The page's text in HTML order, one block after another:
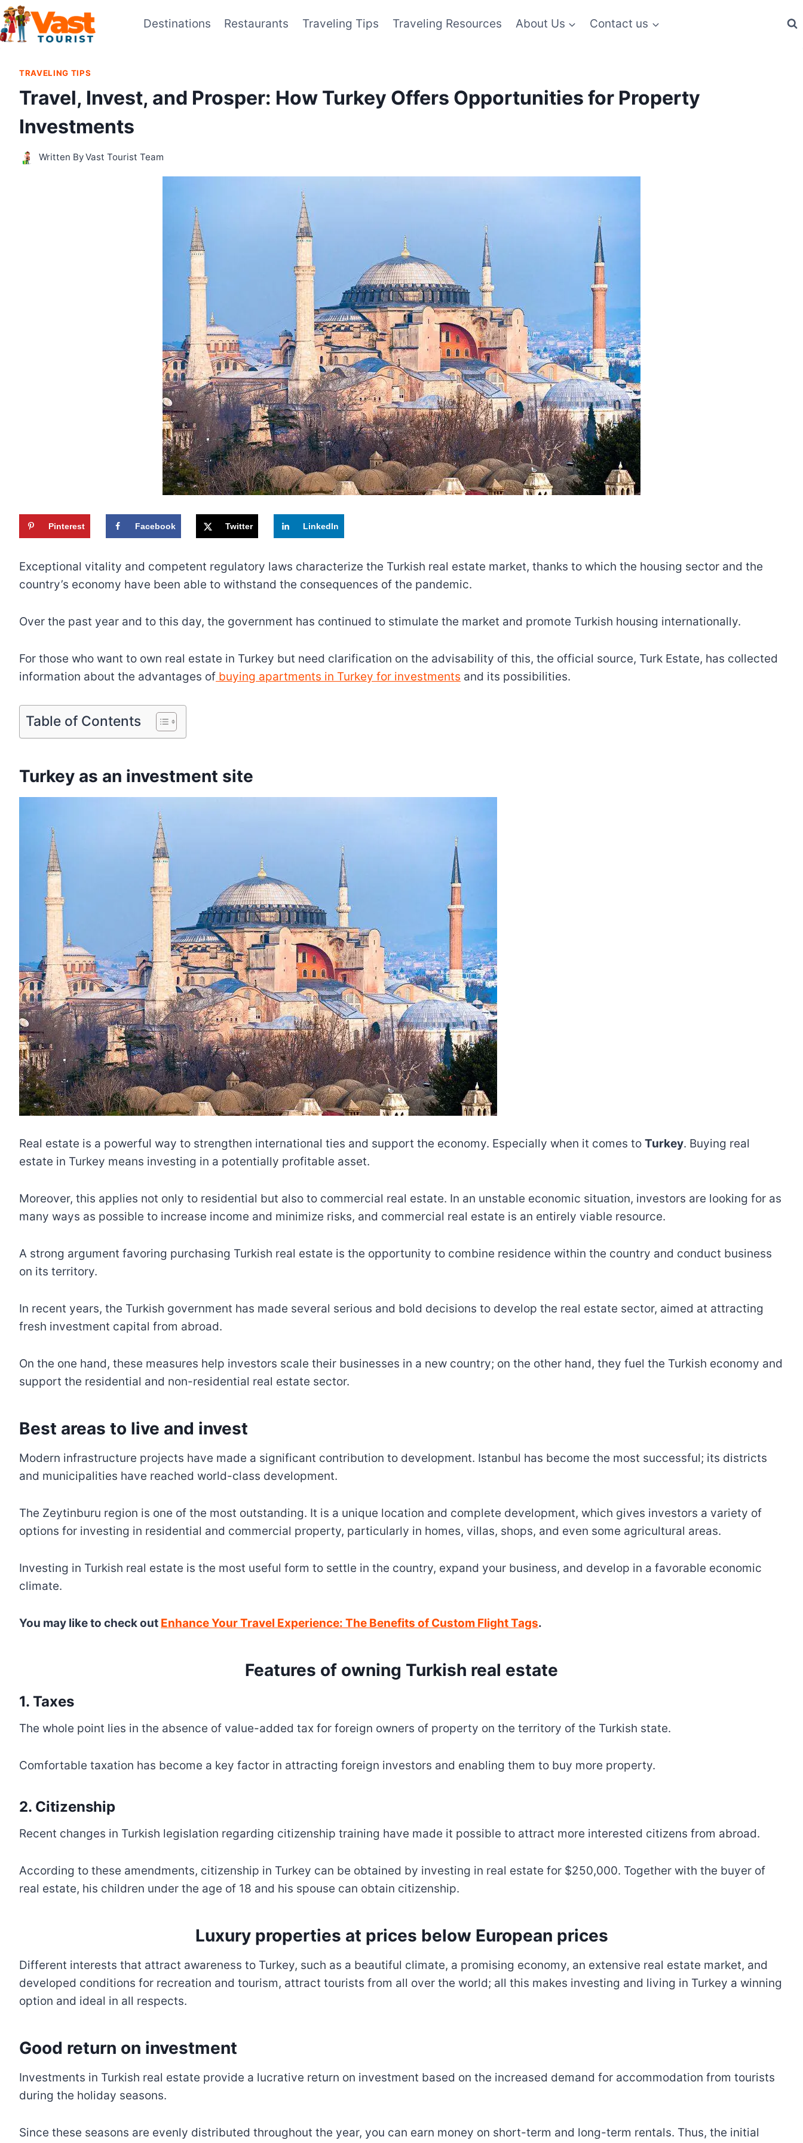
Skip
to
content
Destinations Restaurants Traveling Tips Traveling Resources About Us Contact us
TRAVELING TIPS
Travel, Invest, and Prosper: How Turkey Offers Opportunities for Property
Investments
Written ByVast Tourist Team
Pinterest Facebook Twitter LinkedIn
Exceptional vitality and competent regulatory laws characterize the Turkish real estate market, thanks to which the housing sector and the
country’s economy have been able to withstand the consequences of the pandemic.
Over the past year and to this day, the government has continued to stimulate the market and promote Turkish housing internationally.
For those who want to own real estate in Turkey but need clarification on the advisability of this, the official source, Turk Estate, has collected
information about the advantages of buying apartments in Turkey for investments and its possibilities.
Table of Contents
Turkey as an investment site
Real estate is a powerful way to strengthen international ties and support the economy. Especially when it comes to Turkey. Buying real
estate in Turkey means investing in a potentially profitable asset.
Moreover, this applies not only to residential but also to commercial real estate. In an unstable economic situation, investors are looking for as
many ways as possible to increase income and minimize risks, and commercial real estate is an entirely viable resource.
A strong argument favoring purchasing Turkish real estate is the opportunity to combine residence within the country and conduct business
on its territory.
In recent years, the Turkish government has made several serious and bold decisions to develop the real estate sector, aimed at attracting
fresh investment capital from abroad.
On the one hand, these measures help investors scale their businesses in a new country; on the other hand, they fuel the Turkish economy and
support the residential and non-residential real estate sector.
Best areas to live and invest
Modern infrastructure projects have made a significant contribution to development. Istanbul has become the most successful; its districts
and municipalities have reached world-class development.
The Zeytinburu region is one of the most outstanding. It is a unique location and complete development, which gives investors a variety of
options for investing in residential and commercial property, particularly in homes, villas, shops, and even some agricultural areas.
Investing in Turkish real estate is the most useful form to settle in the country, expand your business, and develop in a favorable economic
climate.
You may like to check out Enhance Your Travel Experience: The Benefits of Custom Flight Tags.
Features of owning Turkish real estate
1. Taxes
The whole point lies in the absence of value-added tax for foreign owners of property on the territory of the Turkish state.
Comfortable taxation has become a key factor in attracting foreign investors and enabling them to buy more property.
2. Citizenship
Recent changes in Turkish legislation regarding citizenship training have made it possible to attract more interested citizens from abroad.
According to these amendments, citizenship in Turkey can be obtained by investing in real estate for $250,000. Together with the buyer of
real estate, his children under the age of 18 and his spouse can obtain citizenship.
Luxury properties at prices below European prices
Different interests that attract awareness to Turkey, such as a beautiful climate, a promising economy, an extensive real estate market, and
developed conditions for recreation and tourism, attract tourists from all over the world; all this makes investing and living in Turkey a winning
option and ideal in all respects.
Good return on investment
Investments in Turkish real estate provide a lucrative return on investment based on the increased demand for accommodation from tourists
during the holiday seasons.
Since these seasons are evenly distributed throughout the year, you can earn money on short-term and long-term rentals. Thus, the initial